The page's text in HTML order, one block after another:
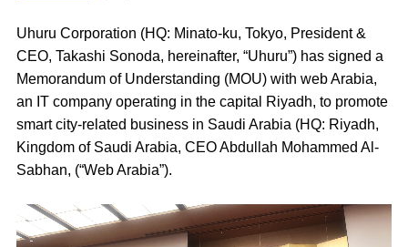
Uhuru Corporation (HQ: Minato-ku, Tokyo, President &
CEO, Takashi Sonoda, hereinafter, “Uhuru”) has signed a
Memorandum of Understanding (MOU) with web Arabia,
an IT company operating in the capital Riyadh, to promote
smart city-related business in Saudi Arabia (HQ: Riyadh,
Kingdom of Saudi Arabia, CEO Abdullah Mohammed Al-
Sabhan, (“Web Arabia”).